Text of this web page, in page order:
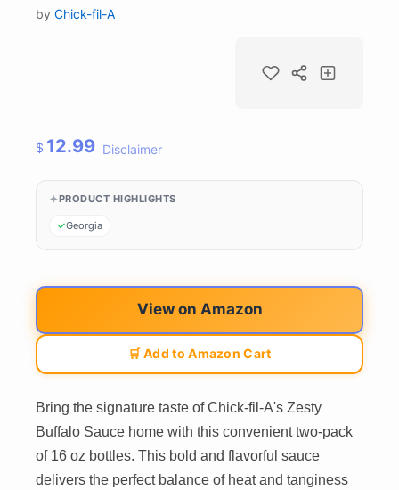
by Chick-fil-A
$ 12.99 Disclaimer
PRODUCT HIGHLIGHTS
Georgia
View on Amazon
🛒 Add to Amazon Cart
Bring the signature taste of Chick-fil-A's Zesty
Buffalo Sauce home with this convenient two-pack
of 16 oz bottles. This bold and flavorful sauce
delivers the perfect balance of heat and tanginess